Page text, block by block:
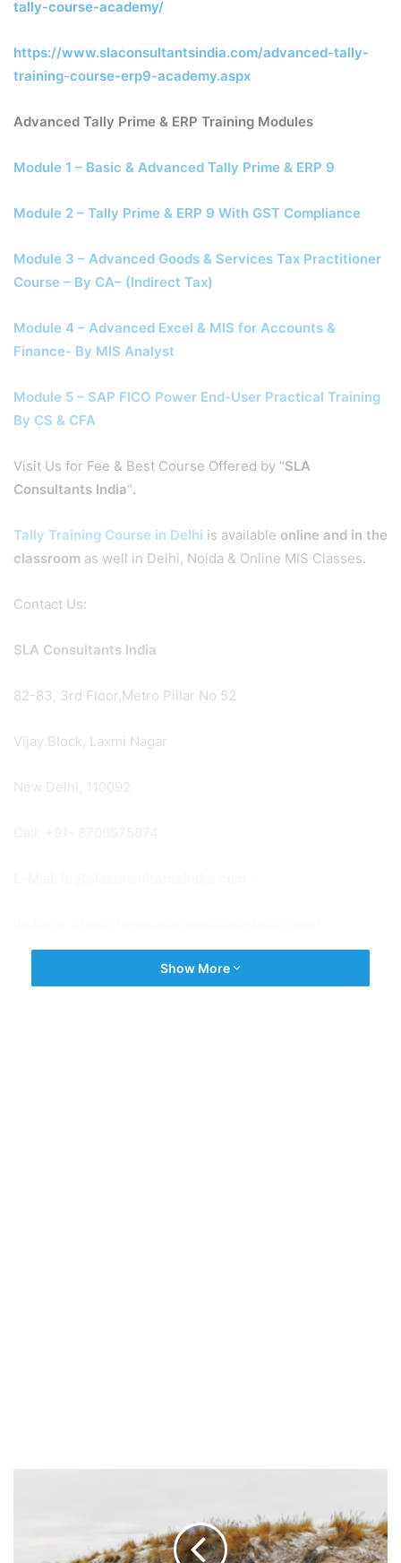
tally-course-academy/
https://www.slaconsultantsindia.com/advanced-tally-
training-course-erp9-academy.aspx
Advanced Tally Prime & ERP Training Modules
Module 1 – Basic & Advanced Tally Prime & ERP 9
Module 2 – Tally Prime & ERP 9 With GST Compliance
Module 3 – Advanced Goods & Services Tax Practitioner
Course – By CA– (Indirect Tax)
Module 4 – Advanced Excel & MIS for Accounts &
Finance- By MIS Analyst
Module 5 – SAP FICO Power End-User Practical Training
By CS & CFA
Visit Us for Fee & Best Course Offered by “SLA
Consultants India“.
Tally Training Course in Delhi is available online and in the
classroom as well in Delhi, Noida & Online MIS Classes.
Contact Us:
SLA Consultants India
82-83, 3rd Floor,Metro Pillar No 52
Vijay Block, Laxmi Nagar
New Delhi, 110092
Show More